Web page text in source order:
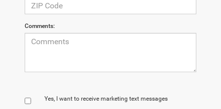
Comments:
Yes, I want to receive marketing text messages